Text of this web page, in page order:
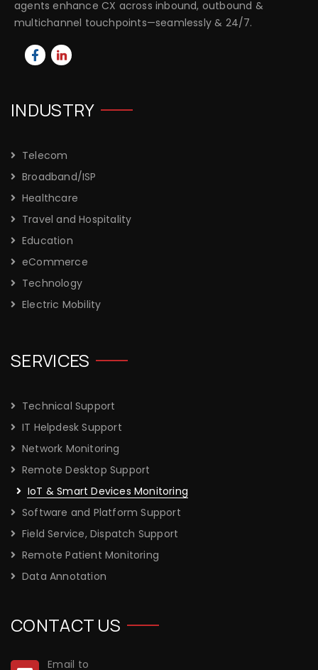
agents enhance CX across inbound, outbound &
multichannel touchpoints—seamlessly & 24/7.
INDUSTRY
Telecom
Broadband/ISP
Healthcare
Travel and Hospitality
Education
eCommerce
Technology
Electric Mobility
SERVICES
Technical Support
IT Helpdesk Support
Network Monitoring
Remote Desktop Support
IoT & Smart Devices Monitoring
Software and Platform Support
Field Service, Dispatch Support
Remote Patient Monitoring
Data Annotation
CONTACT US
Email to